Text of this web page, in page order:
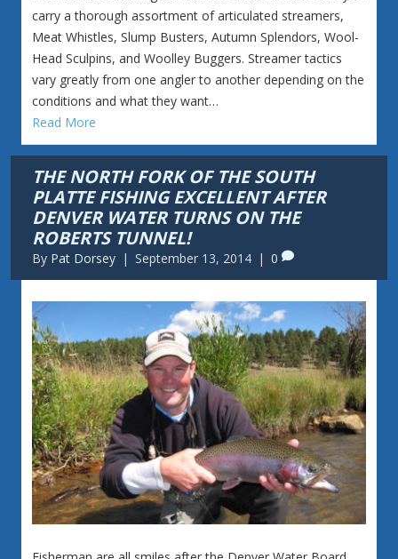
carry a thorough assortment of articulated streamers,
Meat Whistles, Slump Busters, Autumn Splendors, Wool-
Head Sculpins, and Woolley Buggers. Streamer tactics
vary greatly from one angler to another depending on the
conditions and what they want…
Read More
THE NORTH FORK OF THE SOUTH
PLATTE FISHING EXCELLENT AFTER
DENVER WATER TURNS ON THE
ROBERTS TUNNEL!
By Pat Dorsey | September 13, 2014 | 0